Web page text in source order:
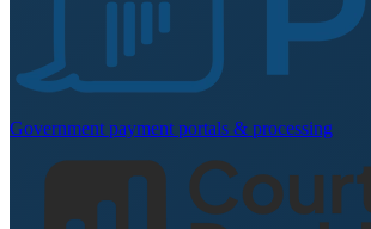
Government payment portals & processing